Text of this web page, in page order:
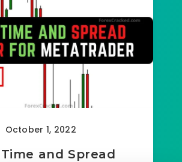
October 1, 2022
and Spread